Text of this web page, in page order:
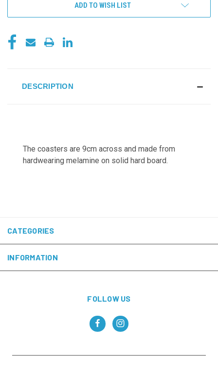
ADD TO WISH LIST
DESCRIPTION
The coasters are 9cm across and made from
hardwearing melamine on solid hard board.
CATEGORIES
INFORMATION
FOLLOW US